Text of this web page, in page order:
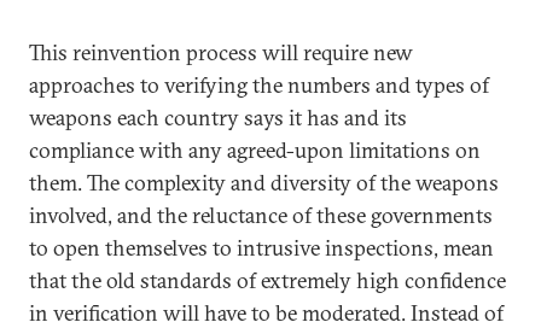
This reinvention process will require new
approaches to verifying the numbers and types of
weapons each country says it has and its
compliance with any agreed-upon limitations on
them. The complexity and diversity of the weapons
involved, and the reluctance of these governments
to open themselves to intrusive inspections, mean
that the old standards of extremely high confidence
in verification will have to be moderated. Instead of